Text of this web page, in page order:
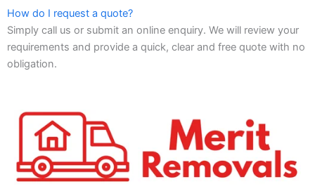
How do I request a quote?
Simply call us or submit an online enquiry. We will review your
requirements and provide a quick, clear and free quote with no
obligation.